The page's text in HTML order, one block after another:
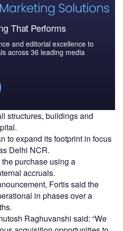
That Performs
and editorial excellence to
across 36 leading media
structures, buildings and
to expand its footprint in focus
Delhi NCR.
purchase using a
accruals.
Fortis said the
in phases over a
Raghuvanshi said: “We